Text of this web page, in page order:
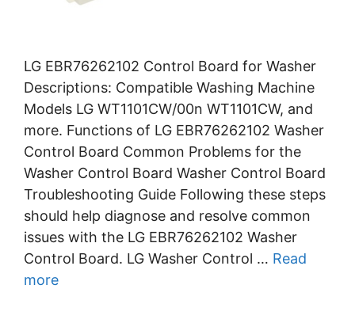
LG EBR76262102 Control Board for Washer
Descriptions: Compatible Washing Machine
Models LG WT1101CW/00n WT1101CW, and
more. Functions of LG EBR76262102 Washer
Control Board Common Problems for the
Washer Control Board Washer Control Board
Troubleshooting Guide Following these steps
should help diagnose and resolve common
issues with the LG EBR76262102 Washer
Control Board. LG Washer Control … Read
more